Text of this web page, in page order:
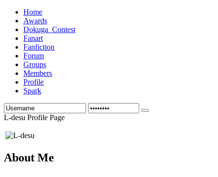
Home
Awards
Dokuga_Contest
Fanart
Fanfiction
Forum
Groups
Members
Profile
Spark
L-desu Profile Page
About Me